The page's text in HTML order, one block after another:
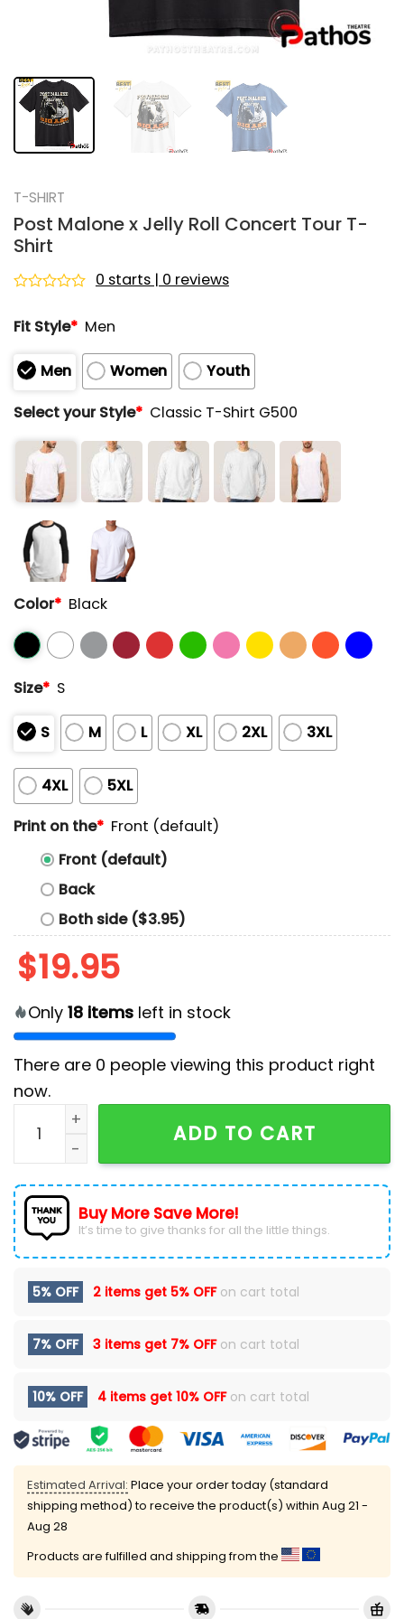
T-SHIRT
Post Malone x Jelly Roll Concert Tour T-
Shirt
out
5
0 starts | 0 reviews
Fit Style* Men
Men Women
Youth
Select your Style* Classic T-Shirt G500
Color* Black
Size* S
S M L XL 2XL 3XL
4XL
5XL
Print on the* Front (default)
Front (default)
Back
Both side ($3.95)
$19.95
Only 18 items left in stock
There are 0 people viewing this product right
now.
Post Malone x Jelly Roll Concert Tour T-Shirt quantity
ADD TO CART
Buy More Save More!
It’s time to give thanks for all the little things.
5% OFF 2 items get 5% OFFon cart total
7% OFF 3 items get 7% OFFon cart total
10% OFF 4 items get 10% OFFon cart total
Estimated Arrival: Place your order today (standard
shipping method) to receive the product(s) within Aug 21 -
Aug 28
Products are fulfilled and shipping from the